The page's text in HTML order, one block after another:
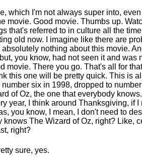
which I'm not always super into,
movie. Good movie. Thumbs up.
that's referred to in culture all the
old now. I imagine like there are
nothing about this movie.
you know, had not seen it and was
movie. There you go. That's all for
this one will be pretty quick. This is
number six in 1998, dropped to
of Oz, the one that everybody
year, I think around Thanksgiving, if I
you know, I mean, I don't need to
knows The Wizard of Oz, right? Like,
right?
sure, yes.